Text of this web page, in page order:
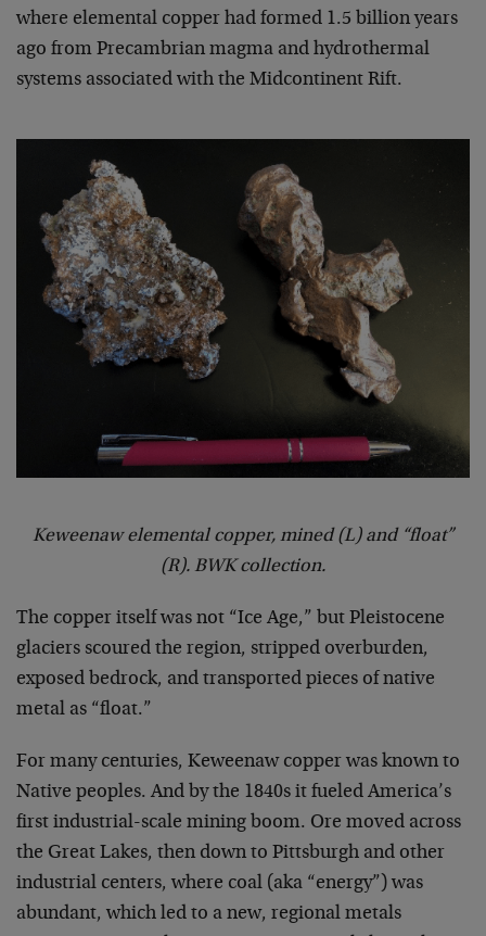
where elemental copper had formed 1.5 billion years
ago from Precambrian magma and hydrothermal
systems associated with the Midcontinent Rift.
Keweenaw elemental copper, mined (L) and “float”
(R). BWK collection.
The copper itself was not “Ice Age,” but Pleistocene
glaciers scoured the region, stripped overburden,
exposed bedrock, and transported pieces of native
metal as “float.”
For many centuries, Keweenaw copper was known to
Native peoples. And by the 1840s it fueled America’s
first industrial-scale mining boom. Ore moved across
the Great Lakes, then down to Pittsburgh and other
industrial centers, where coal (aka “energy”) was
abundant, which led to a new, regional metals